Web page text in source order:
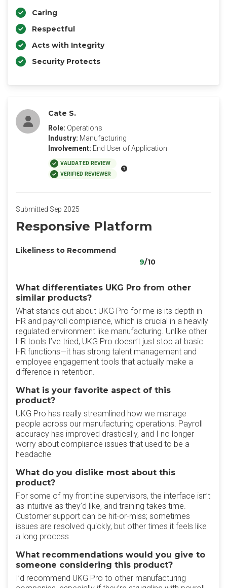
Caring
Respectful
Acts with Integrity
Security Protects
Cate S.
Role: Operations
Industry: Manufacturing
Involvement: End User of Application
VALIDATED REVIEW
VERIFIED REVIEWER
Submitted Sep 2025
Responsive Platform
Likeliness to Recommend
9/10
What differentiates UKG Pro from other
similar products?
What stands out about UKG Pro for me is its depth in
HR and payroll compliance, which is crucial in a heavily
regulated environment like manufacturing. Unlike other
HR tools I’ve tried, UKG Pro doesn’t just stop at basic
HR functions—it has strong talent management and
employee engagement tools that actually make a
difference in retention.
What is your favorite aspect of this
product?
UKG Pro has really streamlined how we manage
people across our manufacturing operations. Payroll
accuracy has improved drastically, and I no longer
worry about compliance issues that used to be a
headache
What do you dislike most about this
product?
For some of my frontline supervisors, the interface isn’t
as intuitive as they’d like, and training takes time.
Customer support can be hit-or-miss; sometimes
issues are resolved quickly, but other times it feels like
a long process.
What recommendations would you give to
someone considering this product?
I’d recommend UKG Pro to other manufacturing